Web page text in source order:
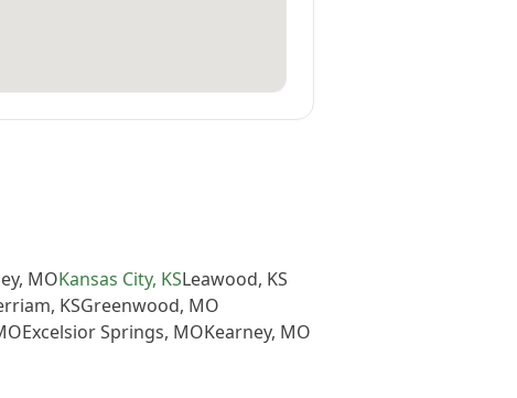
, MOKansas City, KSLeawood, KS
, KSGreenwood, MO
Excelsior Springs, MOKearney, MO